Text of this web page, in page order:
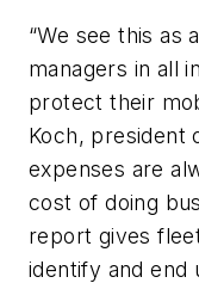
“We see this as
managers in all
protect their
Koch, president
expenses are
cost of doing
report gives
identify and end